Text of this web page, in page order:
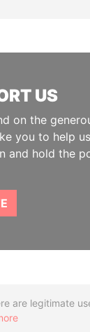
US
on the
you to help
and hold the
are legitimate